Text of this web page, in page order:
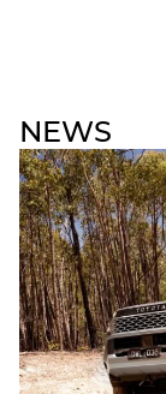
NEWS